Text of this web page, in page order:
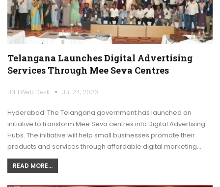
Telangana Launches Digital Advertising
Services Through Mee Seva Centres
HNH Web Desk Jul 24, 2026
Hyderabad: The Telangana government has launched an
initiative to transform Mee Seva centres into Digital Advertising
Hubs. The initiative will help small businesses promote their
products and services through affordable digital marketing.…
READ MORE...